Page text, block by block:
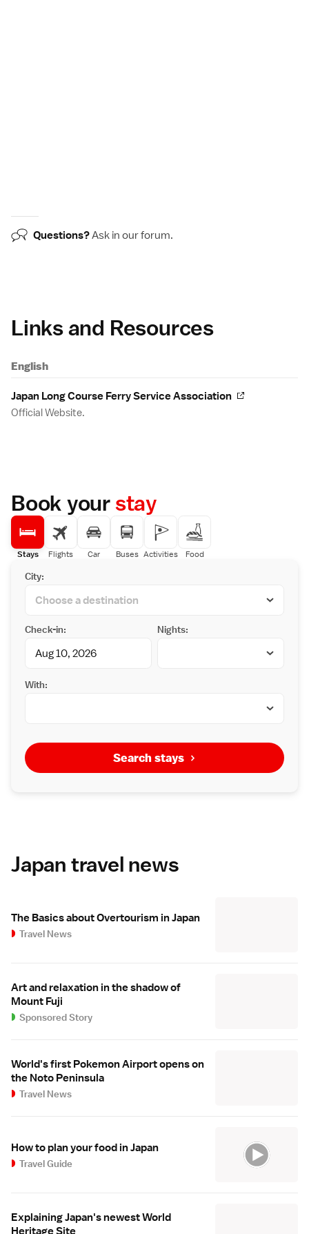
Questions?Ask in ourforum.
Links and Resources
English
Japan Long Course Ferry Service Association
Official Website.
Book yourstay
Stays Flights Car Buses Activities Food
City:
Check-in: Nights:
With:
Search stays
Japan travel news
The Basics about Overtourism in Japan
Travel News
Art and relaxation in the shadow of
Mount Fuji
Sponsored Story
World's first Pokemon Airport opens on
the Noto Peninsula
Travel News
How to plan your food in Japan
Travel Guide
Explaining Japan's newest World